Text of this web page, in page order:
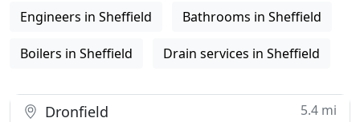
Engineers in Sheffield Bathrooms in Sheffield
Boilers in Sheffield Drain services in Sheffield
Dronfield 5.4 mi